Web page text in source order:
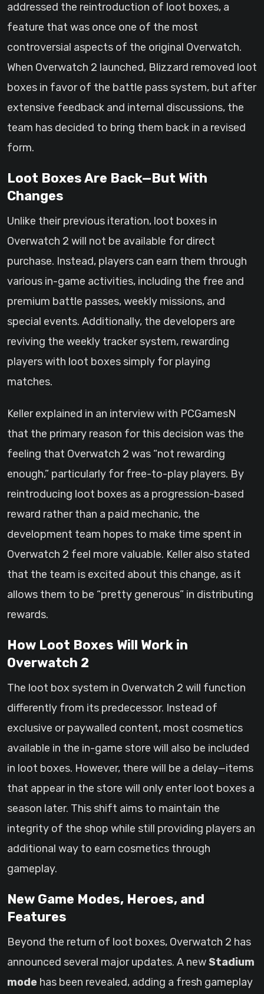
addressed the reintroduction of loot boxes, a
feature that was once one of the most
controversial aspects of the original Overwatch.
When Overwatch 2 launched, Blizzard removed loot
boxes in favor of the battle pass system, but after
extensive feedback and internal discussions, the
team has decided to bring them back in a revised
form.
Loot Boxes Are Back—But With
Changes
Unlike their previous iteration, loot boxes in
Overwatch 2 will not be available for direct
purchase. Instead, players can earn them through
various in-game activities, including the free and
premium battle passes, weekly missions, and
special events. Additionally, the developers are
reviving the weekly tracker system, rewarding
players with loot boxes simply for playing
matches.
Keller explained in an interview with PCGamesN
that the primary reason for this decision was the
feeling that Overwatch 2 was “not rewarding
enough,” particularly for free-to-play players. By
reintroducing loot boxes as a progression-based
reward rather than a paid mechanic, the
development team hopes to make time spent in
Overwatch 2 feel more valuable. Keller also stated
that the team is excited about this change, as it
allows them to be “pretty generous” in distributing
rewards.
How Loot Boxes Will Work in
Overwatch 2
The loot box system in Overwatch 2 will function
differently from its predecessor. Instead of
exclusive or paywalled content, most cosmetics
available in the in-game store will also be included
in loot boxes. However, there will be a delay—items
that appear in the store will only enter loot boxes a
season later. This shift aims to maintain the
integrity of the shop while still providing players an
additional way to earn cosmetics through
gameplay.
New Game Modes, Heroes, and
Features
Beyond the return of loot boxes, Overwatch 2 has
announced several major updates. A newStadium
mode has been revealed, adding a fresh gameplay